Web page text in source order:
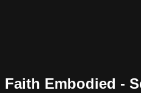
Faith Embodied -